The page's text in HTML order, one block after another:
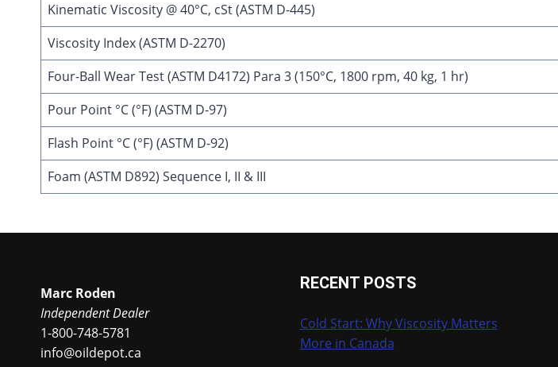
Kinematic Viscosity @ 40°C, cSt (ASTM D-445)
Viscosity Index (ASTM D-2270)
Four-Ball Wear Test (ASTM D4172) Para 3 (150°C, 1800 rpm, 40 kg, 1 hr)
Pour Point °C (°F) (ASTM D-97)
Flash Point °C (°F) (ASTM D-92)
Foam (ASTM D892) Sequence I, II & III
Marc Roden
Independent Dealer
1-800-748-5781
info@oildepot.ca
RECENT POSTS
Cold Start: Why Viscosity Matters
More in Canada